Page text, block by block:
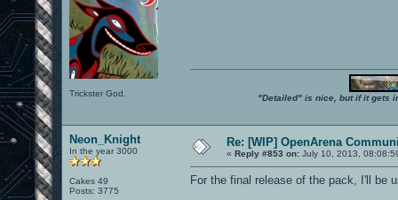
Trickster God. "Detailed" is nice, but if it gets
Neon_Knight
In the year 3000
Cakes 49
Posts: 3775
Re: [WIP] OpenArena
« Reply #853 on: July 10, 2013,
For the final release of the pack, I'll be